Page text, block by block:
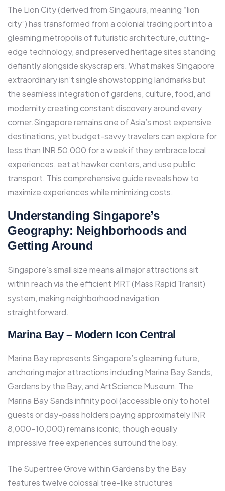
The Lion City (derived from Singapura, meaning “lion
city”) has transformed from a colonial trading port into a
gleaming metropolis of futuristic architecture, cutting-
edge technology, and preserved heritage sites standing
defiantly alongside skyscrapers. What makes Singapore
extraordinary isn’t single showstopping landmarks but
the seamless integration of gardens, culture, food, and
modernity creating constant discovery around every
corner.​Singapore remains one of Asia’s most expensive
destinations, yet budget-savvy travelers can explore for
less than INR 50,000 for a week if they embrace local
experiences, eat at hawker centers, and use public
transport. This comprehensive guide reveals how to
maximize experiences while minimizing costs.​
Understanding Singapore’s
Geography: Neighborhoods and
Getting Around
Singapore’s small size means all major attractions sit
within reach via the efficient MRT (Mass Rapid Transit)
system, making neighborhood navigation
straightforward.
Marina Bay – Modern Icon Central
Marina Bay represents Singapore’s gleaming future,
anchoring major attractions including Marina Bay Sands,
Gardens by the Bay, and ArtScience Museum. The
Marina Bay Sands infinity pool (accessible only to hotel
guests or day-pass holders paying approximately INR
8,000-10,000) remains iconic, though equally
impressive free experiences surround the bay.​
The Supertree Grove within Gardens by the Bay
features twelve colossal tree-like structures